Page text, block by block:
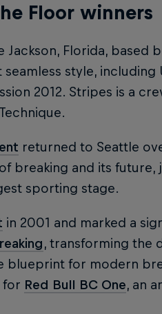
Floor winners
Jackson, Florida, based
style, including
2012. Stripes is a
returned to Seattle
breaking and its future,
sporting stage.
in 2001 and marked a
, transforming the
blueprint for modern
for Red Bull BC One, an